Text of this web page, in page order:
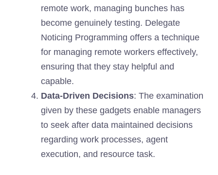
remote work, managing bunches has
become genuinely testing. Delegate
Noticing Programming offers a technique
for managing remote workers effectively,
ensuring that they stay helpful and
capable.
Data-Driven Decisions: The examination
given by these gadgets enable managers
to seek after data maintained decisions
regarding work processes, agent
execution, and resource task.